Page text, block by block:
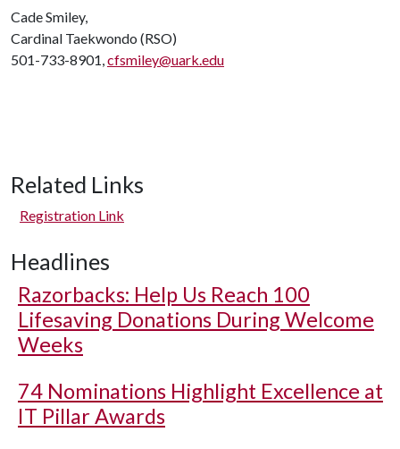
Cade Smiley,
Cardinal Taekwondo (RSO)
501-733-8901,cfsmiley@uark.edu
Related Links
Registration Link
Headlines
Razorbacks: Help Us Reach 100
Lifesaving Donations During Welcome
Weeks
74 Nominations Highlight Excellence at
IT Pillar Awards